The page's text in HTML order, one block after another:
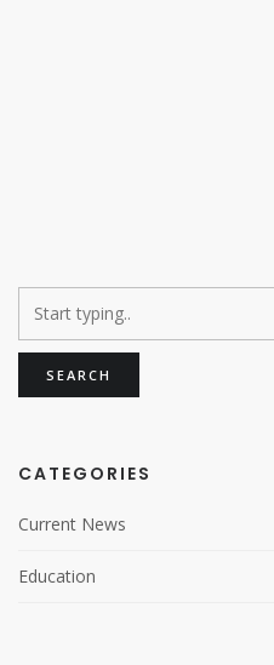
CATEGORIES
Current News
Education